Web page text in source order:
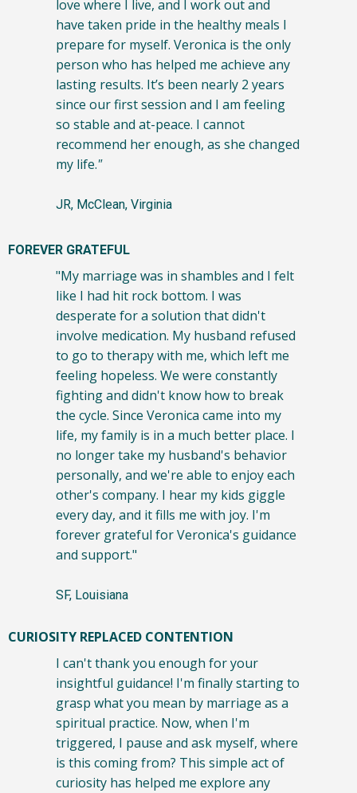
love where I live, and I work out and
have taken pride in the healthy meals I
prepare for myself. Veronica is the only
person who has helped me achieve any
lasting results. It’s been nearly 2 years
since our first session and I am feeling
so stable and at-peace. I cannot
recommend her enough, as she changed
my life."
JR, McClean, Virginia
FOREVER GRATEFUL
"My marriage was in shambles and I felt
like I had hit rock bottom. I was
desperate for a solution that didn't
involve medication. My husband refused
to go to therapy with me, which left me
feeling hopeless. We were constantly
fighting and didn't know how to break
the cycle. Since Veronica came into my
life, my family is in a much better place. I
no longer take my husband's behavior
personally, and we're able to enjoy each
other's company. I hear my kids giggle
every day, and it fills me with joy. I'm
forever grateful for Veronica's guidance
and support."
SF, Louisiana
CURIOSITY REPLACED CONTENTION
I can't thank you enough for your
insightful guidance! I'm finally starting to
grasp what you mean by marriage as a
spiritual practice. Now, when I'm
triggered, I pause and ask myself, where
is this coming from? This simple act of
curiosity has helped me explore any